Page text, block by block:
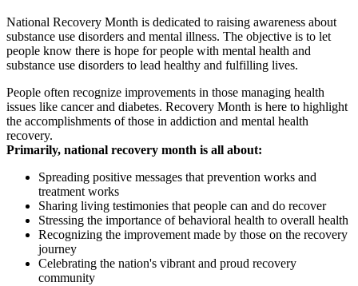
National Recovery Month is dedicated to raising awareness about
substance use disorders and mental illness. The objective is to let
people know there is hope for people with mental health and
substance use disorders to lead healthy and fulfilling lives.
People often recognize improvements in those managing health
issues like cancer and diabetes. Recovery Month is here to highlight
the accomplishments of those in addiction and mental health
recovery.
Primarily, national recovery month is all about:
Spreading positive messages that prevention works and
treatment works
Sharing living testimonies that people can and do recover
Stressing the importance of behavioral health to overall health
Recognizing the improvement made by those on the recovery
journey
Celebrating the nation's vibrant and proud recovery
community